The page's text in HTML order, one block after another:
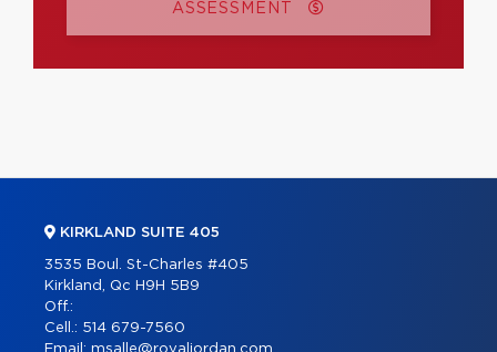
ASSESSMENT
KIRKLAND SUITE 405
3535 Boul. St-Charles #405
Kirkland, Qc H9H 5B9
Off.:
Cell.: 514 679-7560